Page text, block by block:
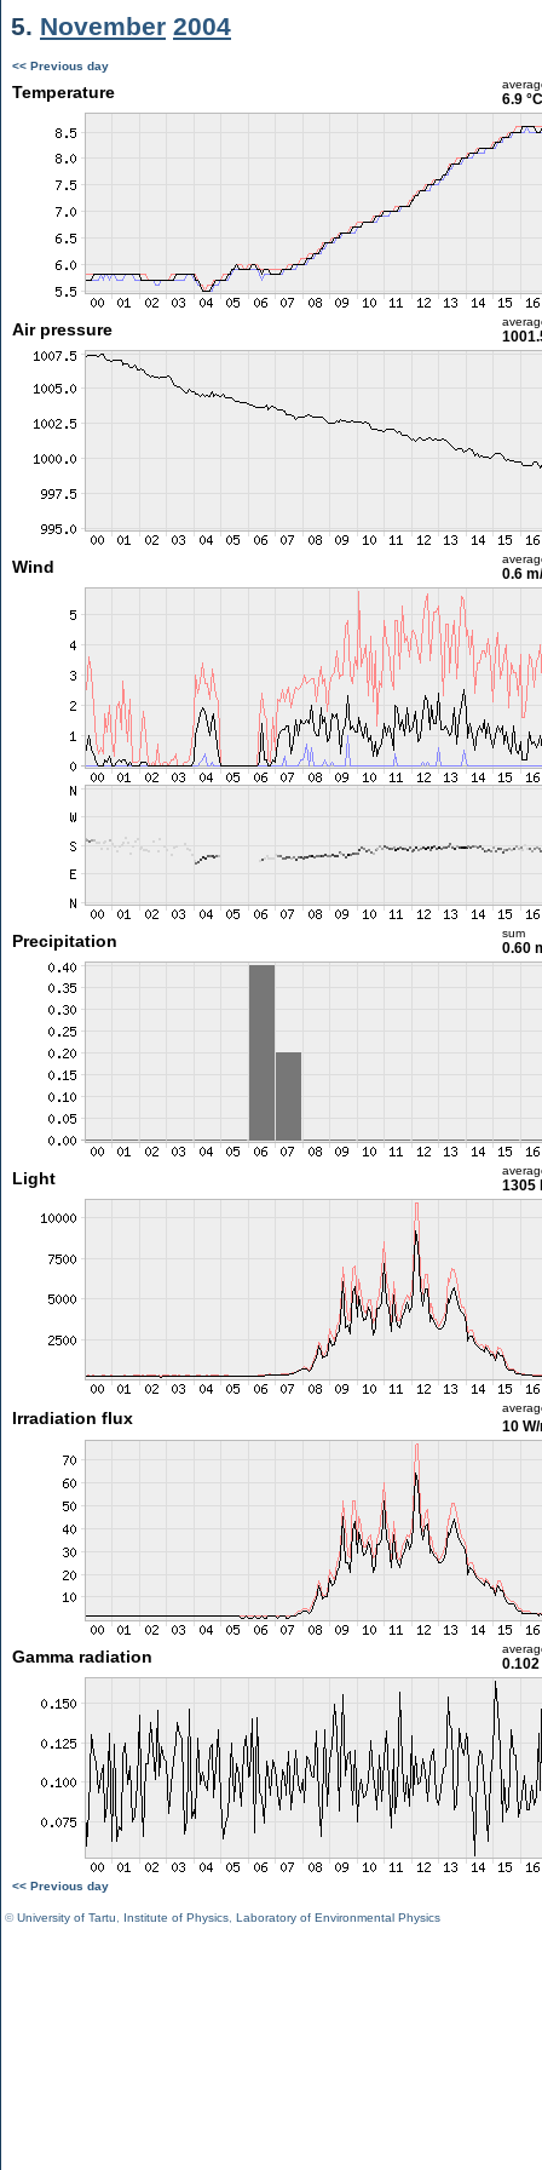
5. November 2004
<< Previous day
Temperature 6.9 °C
Air pressure
Wind 0.6
Precipitation sum
0.60
Light 1305
Irradiation flux 10
Gamma radiation
<< Previous day
©University of Tartu Institute of Physics Laboratory of Environmental Physics